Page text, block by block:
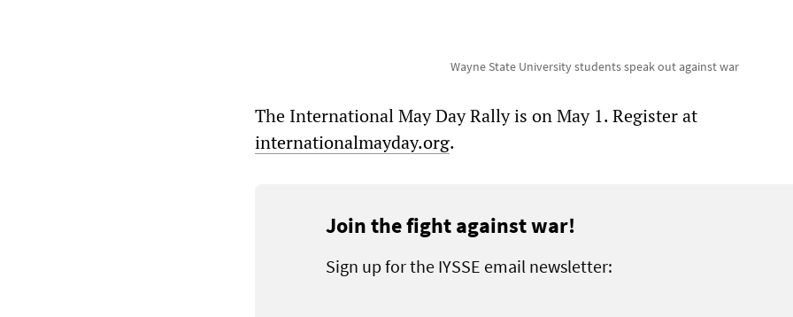
Wayne State University students speak out against war
The International May Day Rally is on May 1. Register at
internationalmayday.org.
Join the fight against war!
Sign up for the IYSSE email newsletter: